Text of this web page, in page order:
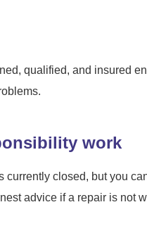
qualified, and insured
work
currently closed, but you
advice if a repair is not